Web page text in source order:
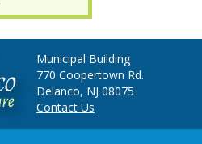
Municipal Building
770 Coopertown Rd.
Delanco, NJ 08075
Contact Us